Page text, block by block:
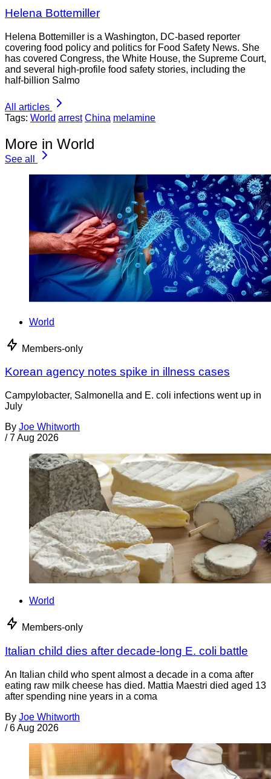
Helena Bottemiller
Helena Bottemiller is a Washington, DC-based reporter
covering food policy and politics for Food Safety News. She
has covered Congress, the White House, the Supreme Court,
and several high-profile food safety stories, including the
half-billion Salmo
All articles
Tags: World arrest China melamine
More in World
See all
World
Members-only
Korean agency notes spike in illness cases
Campylobacter, Salmonella and E. coli infections went up in
July
By Joe Whitworth
/ 7 Aug 2026
World
Members-only
Italian child dies after decade-long E. coli battle
An Italian child who spent almost a decade in a coma after
eating raw milk cheese has died. Mattia Maestri died aged 13
after spending nine years in a coma
By Joe Whitworth
/ 6 Aug 2026